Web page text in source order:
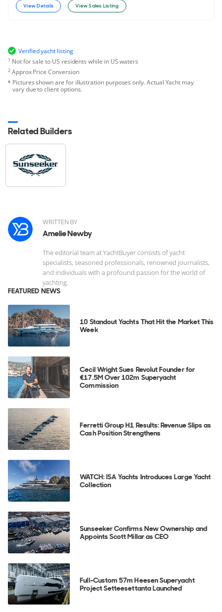
View Details View Sales Listing
Verified yacht listing
1 Not for sale to US residents while in US waters
2Approx Price Conversion
Pictures shown are for illustration purposes only. Actual Yacht may
vary due to client options.
Related Builders
WRITTEN BY
Amelie Newby
The editorial team at YachtBuyer consists of yacht
specialists, seasoned professionals, renowned journalists,
and individuals with a profound passion for the world of
yachting.
FEATURED NEWS
10 Standout Yachts That Hit the Market This
Week
Cecil Wright Sues Revolut Founder for
€17.5M Over 102m Superyacht
Commission
Ferretti Group H1 Results: Revenue Slips as
Cash Position Strengthens
WATCH: ISA Yachts Introduces Large Yacht
Collection
Sunseeker Confirms New Ownership and
Appoints Scott Millar as CEO
Full-Custom 57m Heesen Superyacht
Project Setteesettanta Launched